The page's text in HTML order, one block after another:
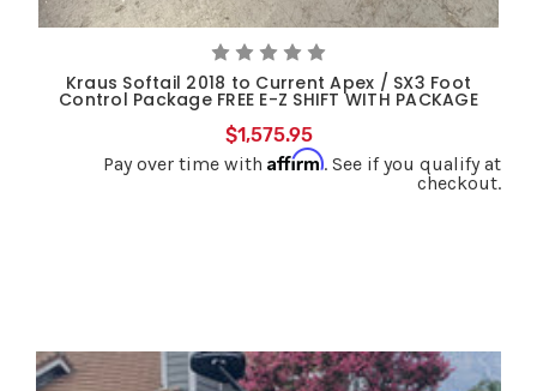
Kraus Softail 2018 to Current Apex / SX3 Foot
Control Package FREE E-Z SHIFT WITH PACKAGE
$1,575.95
Pay over time with Affirm. See if you qualify at
checkout.